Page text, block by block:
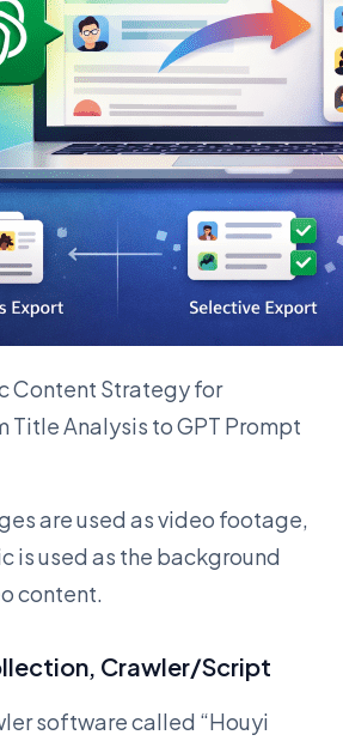
Content Strategy for
Title Analysis to GPT Prompt
are used as video footage,
is used as the background
content.
Crawler/Script
software called “Houyi